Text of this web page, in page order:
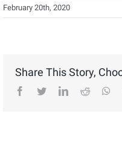
February 20th, 2020
Share This Story,
facebook
twitterlinkedinreddit